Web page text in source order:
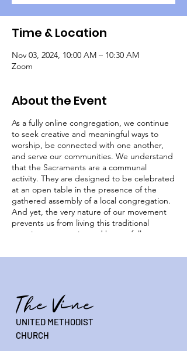
Time & Location
Nov 03, 2024, 10:00 AM – 10:30 AM
Zoom
About the Event
As a fully online congregation, we continue
to seek creative and meaningful ways to
worship, be connected with one another,
and serve our communities. We understand
that the Sacraments are a communal
activity. They are designed to be celebrated
at an open table in the presence of the
gathered assembly of a local congregation.
And yet, the very nature of our movement
prevents us from living this traditional
practice, as experienced by our fellow
roof on Sunday mornings.
offer opportunities for our community to
share together in this vital element of our
faith. We invite you to participate with us in
this live experience and receive Christ' gifts
The Vine
UNITED METHODIST
CHURCH